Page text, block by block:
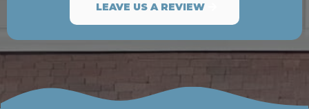
LEAVE US A REVIEW